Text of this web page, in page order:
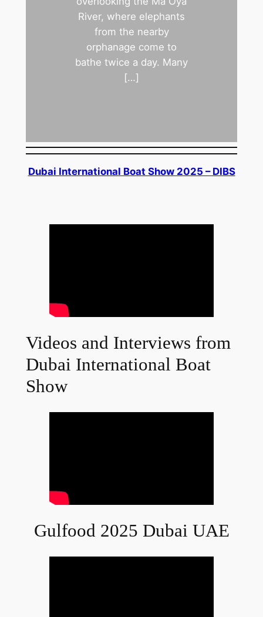
River, where elephants
from the nearby
orphanage come to
bathe twice a day. Many
[…]
Dubai International Boat Show 2025 – DIBS
Videos and Interviews from
Dubai International Boat
Show
Gulfood 2025 Dubai UAE